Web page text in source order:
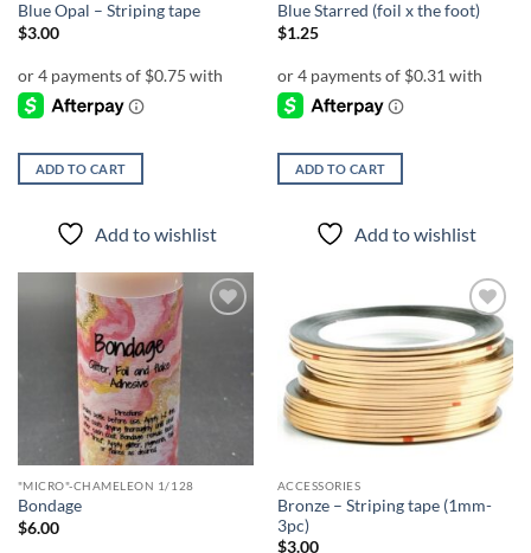
Blue Opal – Striping tape
$3.00
ADD TO CART
Add to wishlist
Blue Starred (foil x the foot)
$1.25
ADD TO CART
Add to wishlist
"MICRO"-CHAMELEON 1/128
Bondage
$6.00
Add to
wishlist
ACCESSORIES
Bronze – Striping tape (1mm-
3pc)
$3.00